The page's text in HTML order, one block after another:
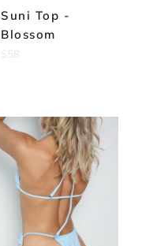
Suni Top -
Blossom
Regular
$58